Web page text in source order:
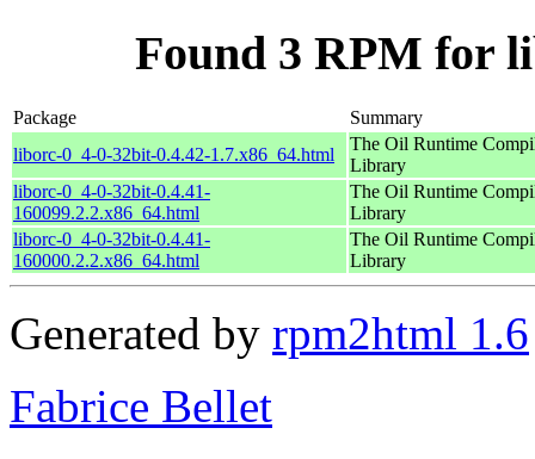
Found 3 RPM for
Package
Summary
liborc-0_4-0-32bit-0.4.42-1.7.x86_64.html
The Oil Runtime
Library
liborc-0_4-0-32bit-0.4.41-
160099.2.2.x86_64.html
The Oil Runtime
Library
liborc-0_4-0-32bit-0.4.41-
160000.2.2.x86_64.html
The Oil Runtime
Library
Generated by rpm2html 1.6
Fabrice Bellet